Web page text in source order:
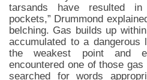
tarsands have resulted in
pockets,” Drummond
belching. Gas builds up
accumulated to a
the weakest point and
encountered one of those
searched for words